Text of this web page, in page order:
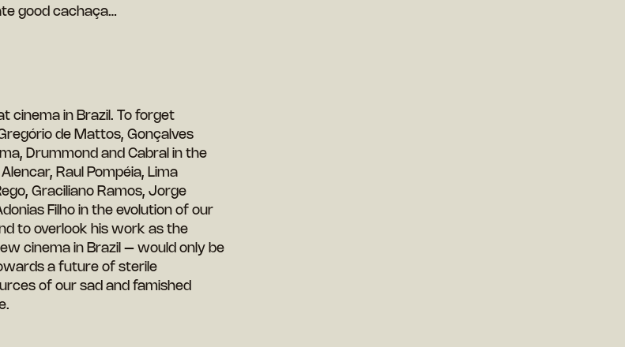
good cachaça…
cinema in Brazil. To forget
de Mattos, Gonçalves
Drummond and Cabral in the
Raul Pompéia, Lima
Graciliano Ramos, Jorge
Filho in the evolution of our
to overlook his work as the
cinema in Brazil – would only be
a future of sterile
of our sad and famished